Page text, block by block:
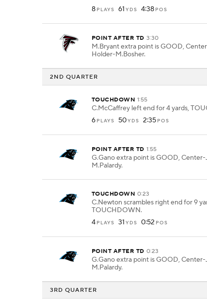
8 PLAYS 61 YDS 4:38 POS
POINT AFTER TD 3:30
M.Bryant extra point is GOOD,
Holder-M.Bosher.
2ND QUARTER
TOUCHDOWN 1:55
C.McCaffrey left end for 4 yards,
6 PLAYS 50YDS 2:35 POS
POINT AFTER TD 1:55
G.Gano extra point is GOOD,
M.Palardy.
TOUCHDOWN 0:23
C.Newton scrambles right end for 9
TOUCHDOWN.
4 PLAYS 31 YDS 0:52 POS
POINT AFTER TD 0:23
G.Gano extra point is GOOD,
M.Palardy.
3RD QUARTER